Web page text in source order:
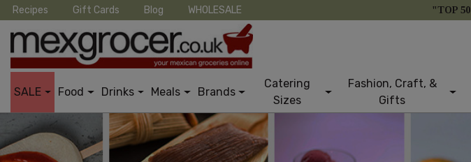
Recipes Gift Cards Blog WHOLESALE "TOP 50
SALE Food Drinks Meals Brands
Catering
Sizes
Fashion, Craft, &
Gifts